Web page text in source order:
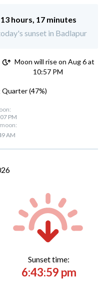
13 hours, 17 minutes
sunset in Badlapur
Moon will rise on Aug 6 at
10:57 PM
Quarter (47%)
PM
AM
Sunset time:
6:43:59 pm